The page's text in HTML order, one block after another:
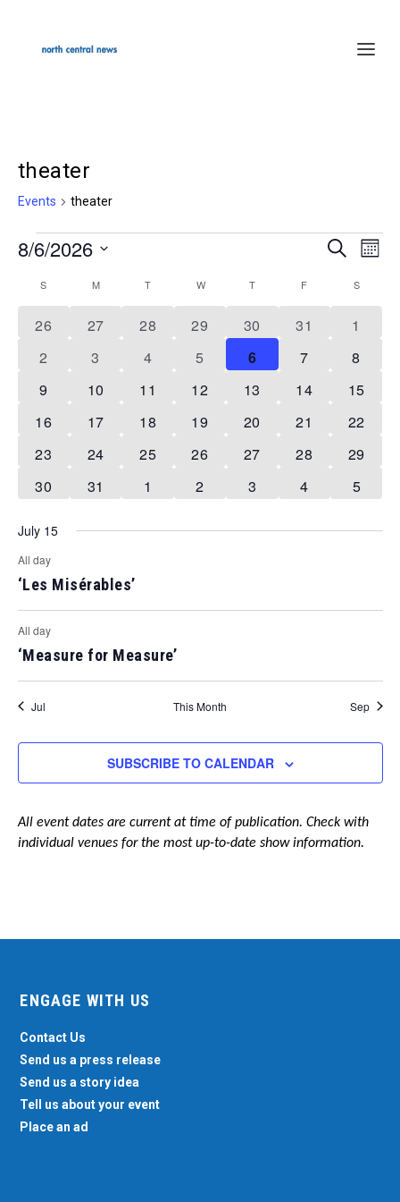
theater
Events theater
Events
Events
and
Views
Navigation
SEARCH
8/6/2026
date.
Calendar
S MMONDAY T WWEDNESDAY
TTHURSDAY
F S
1
event
26
1
event
27
1
event
28
1
event
29
1
event
30
1
event
31
1
event
1
1
event
2
1
event
3
1
event
4
1
event
5
2
events
6
2
events
7
2
events
8
2
events
9
1
event
10
1
event
11
1
event
12
1
event
13
1
event
14
1
event
15
1
event
16
1
event
17
1
event
18
1
event
19
1
event
20
1
event
21
1
event
22
1
event
23
1
event
24
1
event
25
1
event
26
1
event
27
1
event
28
1
event
29
1
30
0
31
0
1
0
2
0
3
0
4
0
5
July 15
All day
‘Les Misérables’
All day
‘Measure for Measure’
Jul This Month Sep
SUBSCRIBE TO CALENDAR
All event dates are current at time of publication. Check with
individual venues for the most up-to-date show information.
ENGAGE WITH US
Contact Us
Send us a press release
Send us a story idea
Tell us about your event
Place an ad